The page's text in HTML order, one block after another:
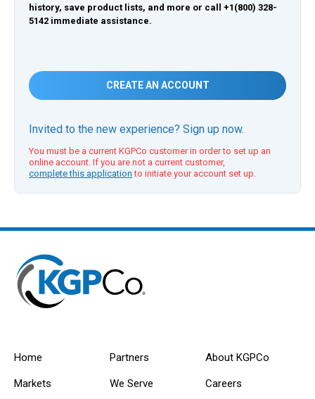
history, save product lists, and more or call +1(800) 328-
5142 immediate assistance.
CREATE AN ACCOUNT
Invited to the new experience? Sign up now.
You must be a current KGPCo customer in order to set up an
online account. If you are not a current customer,
complete this application to initiate your account set up.
Home
Markets
Partners
We Serve
About KGPCo
Careers